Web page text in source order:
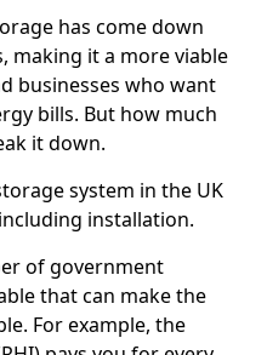
has come down
making it a more viable
businesses who want
bills. But how much
it down.
system in the UK
installation.
of government
that can make the
For example, the